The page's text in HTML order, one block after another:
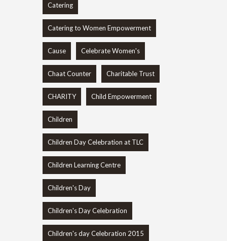
Catering
Catering to Women Empowerment
Cause Celebrate Women's
Chaat Counter Charitable Trust
CHARITY Child Empowerment
Children
Children Day Celebration at TLC
Children Learning Centre
Children's Day
Children's Day Celebration
Children's day Celebration 2015